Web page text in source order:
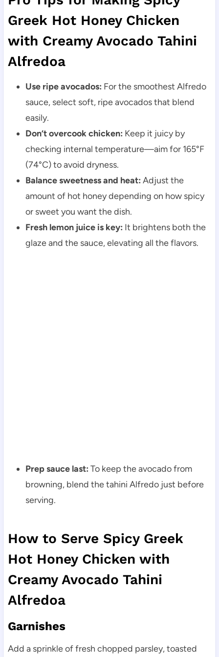
Greek Hot Honey Chicken
with Creamy Avocado Tahini
Alfredoa
Use ripe avocados: For the smoothest Alfredo
sauce, select soft, ripe avocados that blend
easily.
Don’t overcook chicken: Keep it juicy by
checking internal temperature—aim for 165°F
(74°C) to avoid dryness.
Balance sweetness and heat: Adjust the
amount of hot honey depending on how spicy
or sweet you want the dish.
Fresh lemon juice is key: It brightens both the
glaze and the sauce, elevating all the flavors.
Prep sauce last: To keep the avocado from
browning, blend the tahini Alfredo just before
serving.
How to Serve Spicy Greek
Hot Honey Chicken with
Creamy Avocado Tahini
Alfredoa
Garnishes
Add a sprinkle of fresh chopped parsley, toasted